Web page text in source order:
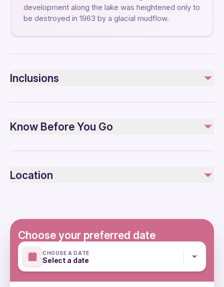
development along the lake was heightened only to
be destroyed in 1963 by a glacial mudflow.
Inclusions
Included
Admission fee
Not included
Know Before You Go
Service animals allowed
Infants are required to sit on an adult’s lap
Not recommended for travellers with leg injuries & for
travellers with diffuculties to walk
Mobile or paper ticket accepted
Location
Choose your preferred date
CHOOSE A DATE
Select a date